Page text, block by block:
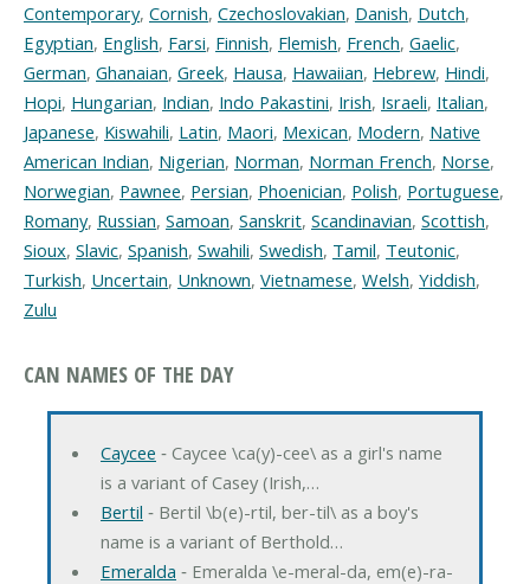
Contemporary, Cornish, Czechoslovakian, Danish, Dutch,
Egyptian, English, Farsi, Finnish, Flemish, French, Gaelic,
German, Ghanaian, Greek, Hausa, Hawaiian, Hebrew, Hindi,
Hopi, Hungarian, Indian, Indo Pakastini, Irish, Israeli, Italian,
Japanese, Kiswahili, Latin, Maori, Mexican, Modern, Native
American Indian, Nigerian, Norman, Norman French, Norse,
Norwegian, Pawnee, Persian, Phoenician, Polish, Portuguese,
Romany, Russian, Samoan, Sanskrit, Scandinavian, Scottish,
Sioux, Slavic, Spanish, Swahili, Swedish, Tamil, Teutonic,
Turkish, Uncertain, Unknown, Vietnamese, Welsh, Yiddish,
Zulu
CAN NAMES OF THE DAY
Caycee ‐ Caycee \ca(y)-cee\ as a girl's name
is a variant of Casey (Irish,…
Bertil ‐ Bertil \b(e)-rtil, ber-til\ as a boy's
name is a variant of Berthold…
Emeralda ‐ Emeralda \e-meral-da, em(e)-ra-